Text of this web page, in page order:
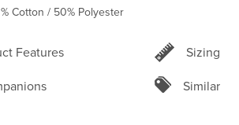
Cotton / 50% Polyester
Features
Sizing
Similar